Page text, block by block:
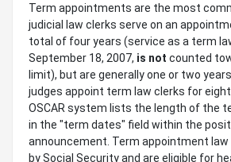
Term appointments are the most
judicial law clerks serve on an
total of four years (service as a term
September 18, 2007, is not counted
limit), but are generally one or two
judges appoint term law clerks for
OSCAR system lists the length of the
in the "term dates" field within the
announcement. Term appointment law
by Social Security and are eligible for